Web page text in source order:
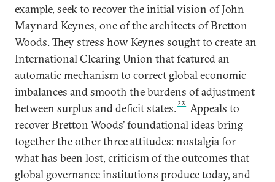
example, seek to recover the initial vision of John
Maynard Keynes, one of the architects of Bretton
Woods. They stress how Keynes sought to create an
International Clearing Union that featured an
automatic mechanism to correct global economic
imbalances and smooth the burdens of adjustment
between surplus and deficit states. 23
Appeals to
recover Bretton Woods’ foundational ideas bring
together the other three attitudes: nostalgia for
what has been lost, criticism of the outcomes that
global governance institutions produce today, and